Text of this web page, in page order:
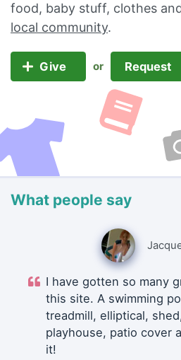
food, baby stuff, clothes
local community.
Give or Request
What people say
I have gotten so many
this site. A swimming
treadmill, elliptical,
playhouse, patio cover
it!